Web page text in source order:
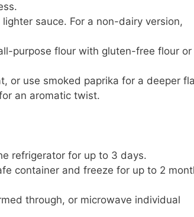
sauce. For a non-dairy version,
purpose flour with gluten-free flour or
or use smoked paprika for a deeper
an aromatic twist.
refrigerator for up to 3 days.
container and freeze for up to 2
through, or microwave individual